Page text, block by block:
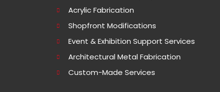
Acrylic Fabrication
Shopfront Modifications
Event & Exhibition Support Services
Architectural Metal Fabrication
Custom-Made Services